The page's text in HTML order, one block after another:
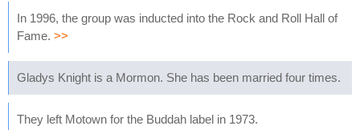
In 1996, the group was inducted into the Rock and Roll Hall of
Fame. >>
Gladys Knight is a Mormon. She has been married four times.
They left Motown for the Buddah label in 1973.